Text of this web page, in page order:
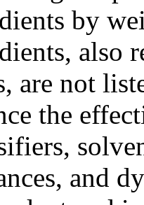
by
also
are not
the
and